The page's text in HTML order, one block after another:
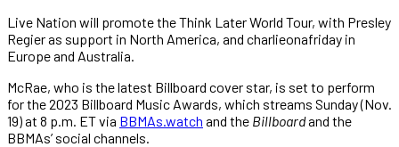
Live Nation will promote the Think Later World Tour, with Presley
Regier as support in North America, and charlieonafriday in
Europe and Australia.
McRae, who is the latest Billboard cover star, is set to perform
for the 2023 Billboard Music Awards, which streams Sunday (Nov.
19) at 8 p.m. ET via BBMAs.watch and the Billboardand the
BBMAs’ social channels.